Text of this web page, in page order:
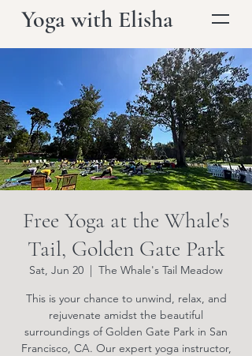
Yoga with Elisha
Free Yoga at the Whale's
Tail, Golden Gate Park
Sat, Jun 20
  |
The Whale's Tail Meadow
This is your chance to unwind, relax, and
rejuvenate amidst the beautiful
surroundings of Golden Gate Park in San
Francisco, CA. Our expert yoga instructor,